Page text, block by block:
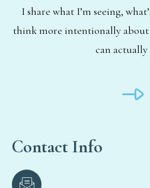
I share what I’m seeing,
think more intentionally about
can actually
Contact Info